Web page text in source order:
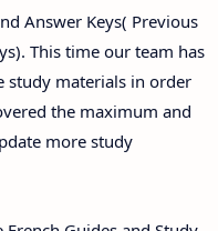
Answer Keys( Previous
This time our team has
study materials in order
the maximum and
more study